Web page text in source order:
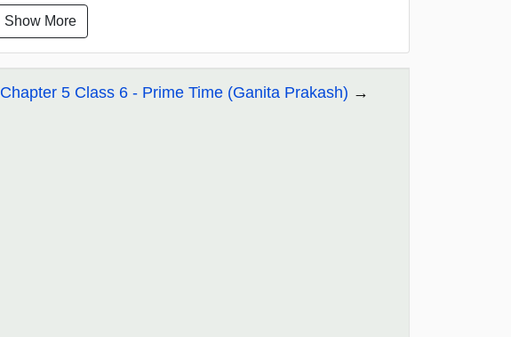
Show More
Chapter 5 Class 6 - Prime Time (Ganita Prakash)